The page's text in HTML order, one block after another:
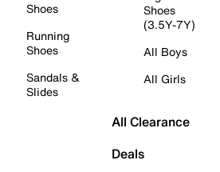
Shoes
Running
Shoes
Sandals &
Slides
Shoes
(3.5Y-7Y)
All Boys
All Girls
All Clearance
Deals